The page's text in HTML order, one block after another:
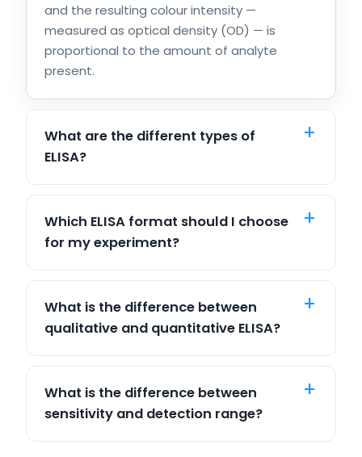
and the resulting colour intensity —
measured as optical density (OD) — is
proportional to the amount of analyte
present.
What are the different types of
ELISA?
Which ELISA format should I choose
for my experiment?
What is the difference between
qualitative and quantitative ELISA?
What is the difference between
sensitivity and detection range?